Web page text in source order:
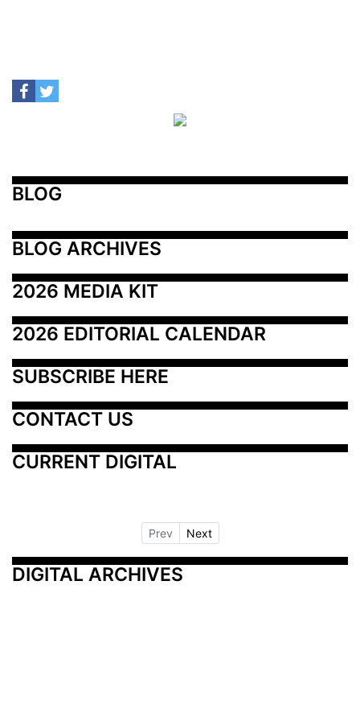
BLOG
BLOG ARCHIVES
2026 MEDIA KIT
2026 EDITORIAL CALENDAR
SUBSCRIBE HERE
CONTACT US
CURRENT DIGITAL
Prev Next
DIGITAL ARCHIVES